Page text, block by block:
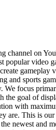
channel on
popular video
gameplay
and sports
We focus
the goal of
with
are. This is
newest and